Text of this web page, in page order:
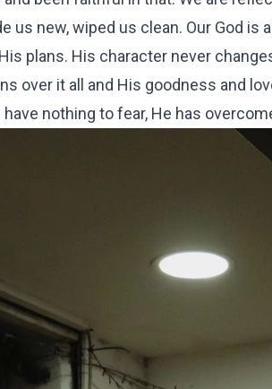
us new, wiped us clean. Our God is
plans. His character never
over it all and His goodness and
nothing to fear, He has